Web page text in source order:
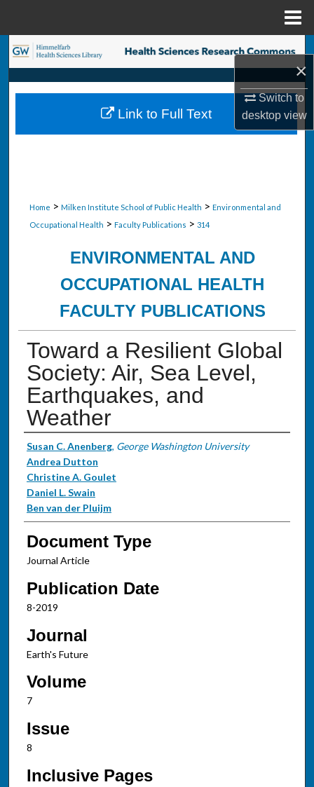
×
Switch to
desktopview
Search
Browse Collections
My Account
Home > Milken Institute School of Public Health > Environmental and
Occupational Health > Faculty Publications > 314
ENVIRONMENTAL AND
OCCUPATIONAL HEALTH
FACULTY PUBLICATIONS
Toward a Resilient Global
Society: Air, Sea Level,
Earthquakes, and
Weather
Authors
Susan C. Anenberg, George Washington University
Andrea Dutton
Christine A. Goulet
Daniel L. Swain
Ben van der Pluijm
Document Type
Journal Article
Publication Date
8-2019
Journal
Earth's Future
Volume
7
Issue
8
Inclusive Pages
Link to Full Text